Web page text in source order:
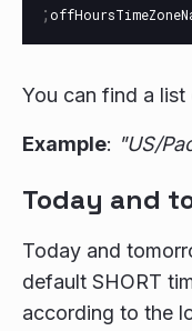
;
You can find a
Example: "US/
Today and
Today and
default SHORT
according to the